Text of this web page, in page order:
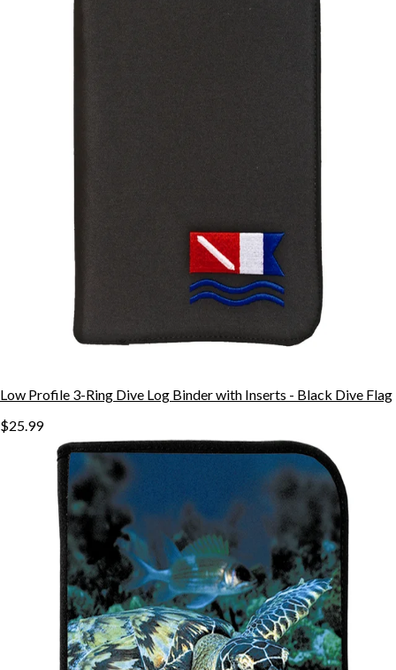
Low Profile 3-Ring Dive Log Binder with Inserts - Black Dive Flag
$25.99